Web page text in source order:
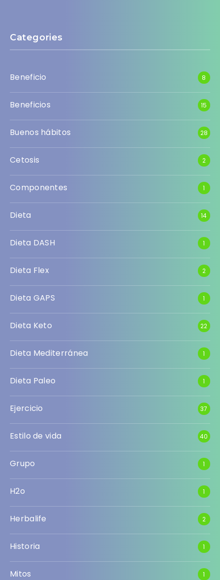
Categories
Beneficio 8
Beneficios 15
Buenos hábitos 28
Cetosis 2
Componentes 1
Dieta 14
Dieta DASH 1
Dieta Flex 2
Dieta GAPS 1
Dieta Keto 22
Dieta Mediterránea 1
Dieta Paleo 1
Ejercicio 37
Estilo de vida 40
Grupo 1
H2o 1
Herbalife 2
Historia 1
Mitos 1